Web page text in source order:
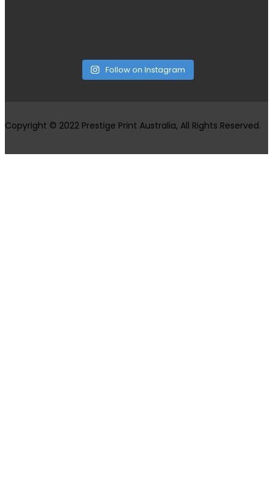
Follow on Instagram
Copyright © 2022 Prestige Print Australia, All Rights Reserved.